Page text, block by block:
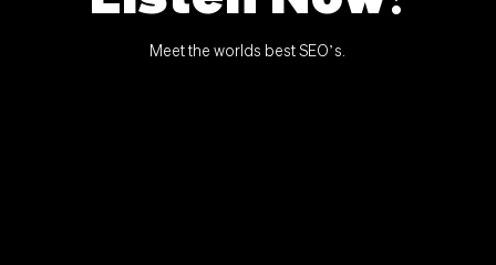
Meet the worlds best SEO’s.